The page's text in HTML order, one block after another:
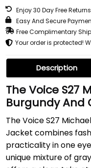
Enjoy 30 Day Free
Easy And Secure
Free Complimentary
Your order is protected!
Description
The Voice S27
Burgundy And
The Voice S27
Jacket combines
practicality in one
unique mixture of